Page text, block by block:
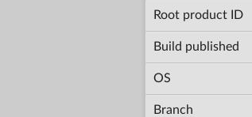
Root product ID
Build published
OS
Branch